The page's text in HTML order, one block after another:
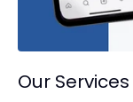
Our Services